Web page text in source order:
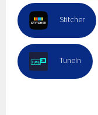
Stitcher
TuneIn